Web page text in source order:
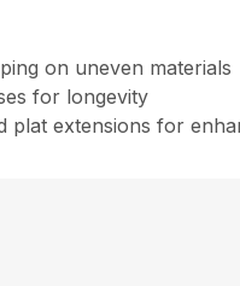
on uneven materials
for longevity
plat extensions for